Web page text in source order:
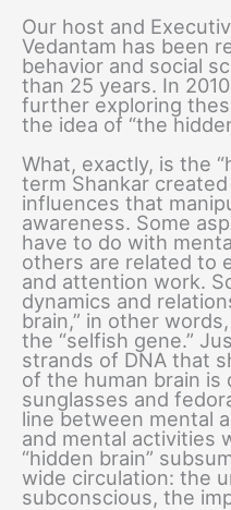
Our host and
Vedantam has been
behavior and social
than 25 years. In
further exploring
the idea of “the
What, exactly, is the
term Shankar
influences that
awareness. Some
have to do with
others are related to
and attention work.
dynamics and
brain,” in other
the “selfish gene.”
strands of DNA that
of the human brain is
sunglasses and
line between mental
and mental activities
“hidden brain”
wide circulation: the
subconscious, the